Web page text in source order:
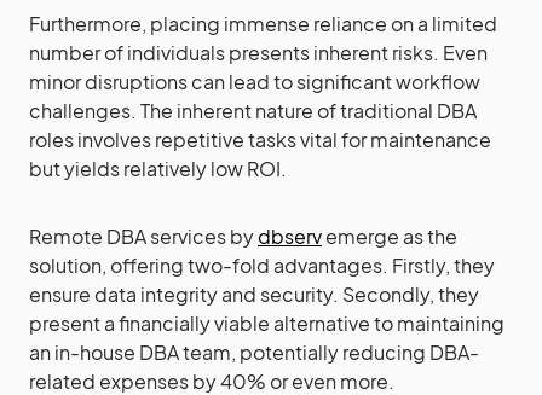
Furthermore, placing immense reliance on a limited
number of individuals presents inherent risks. Even
minor disruptions can lead to significant workflow
challenges. The inherent nature of traditional DBA
roles involves repetitive tasks vital for maintenance
but yields relatively low ROI.
Remote DBA services bydbservemerge as the
solution, offering two-fold advantages. Firstly, they
ensure data integrity and security. Secondly, they
present a financially viable alternative to maintaining
an in-house DBA team, potentially reducing DBA-
related expenses by 40% or even more.